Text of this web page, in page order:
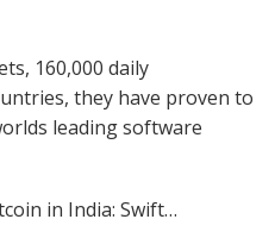
160,000 daily
they have proven to
leading software
in India: Swift…